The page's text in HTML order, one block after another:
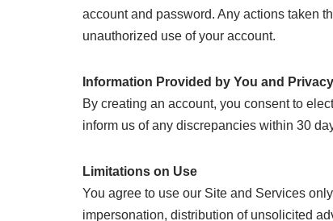
account and password. Any actions taken
unauthorized use of your account.
Information Provided by You and Privacy
By creating an account, you consent to
inform us of any discrepancies within 30
Limitations on Use
You agree to use our Site and Services
impersonation, distribution of unsolicited